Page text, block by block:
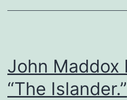
John Maddox
“The Islander.”